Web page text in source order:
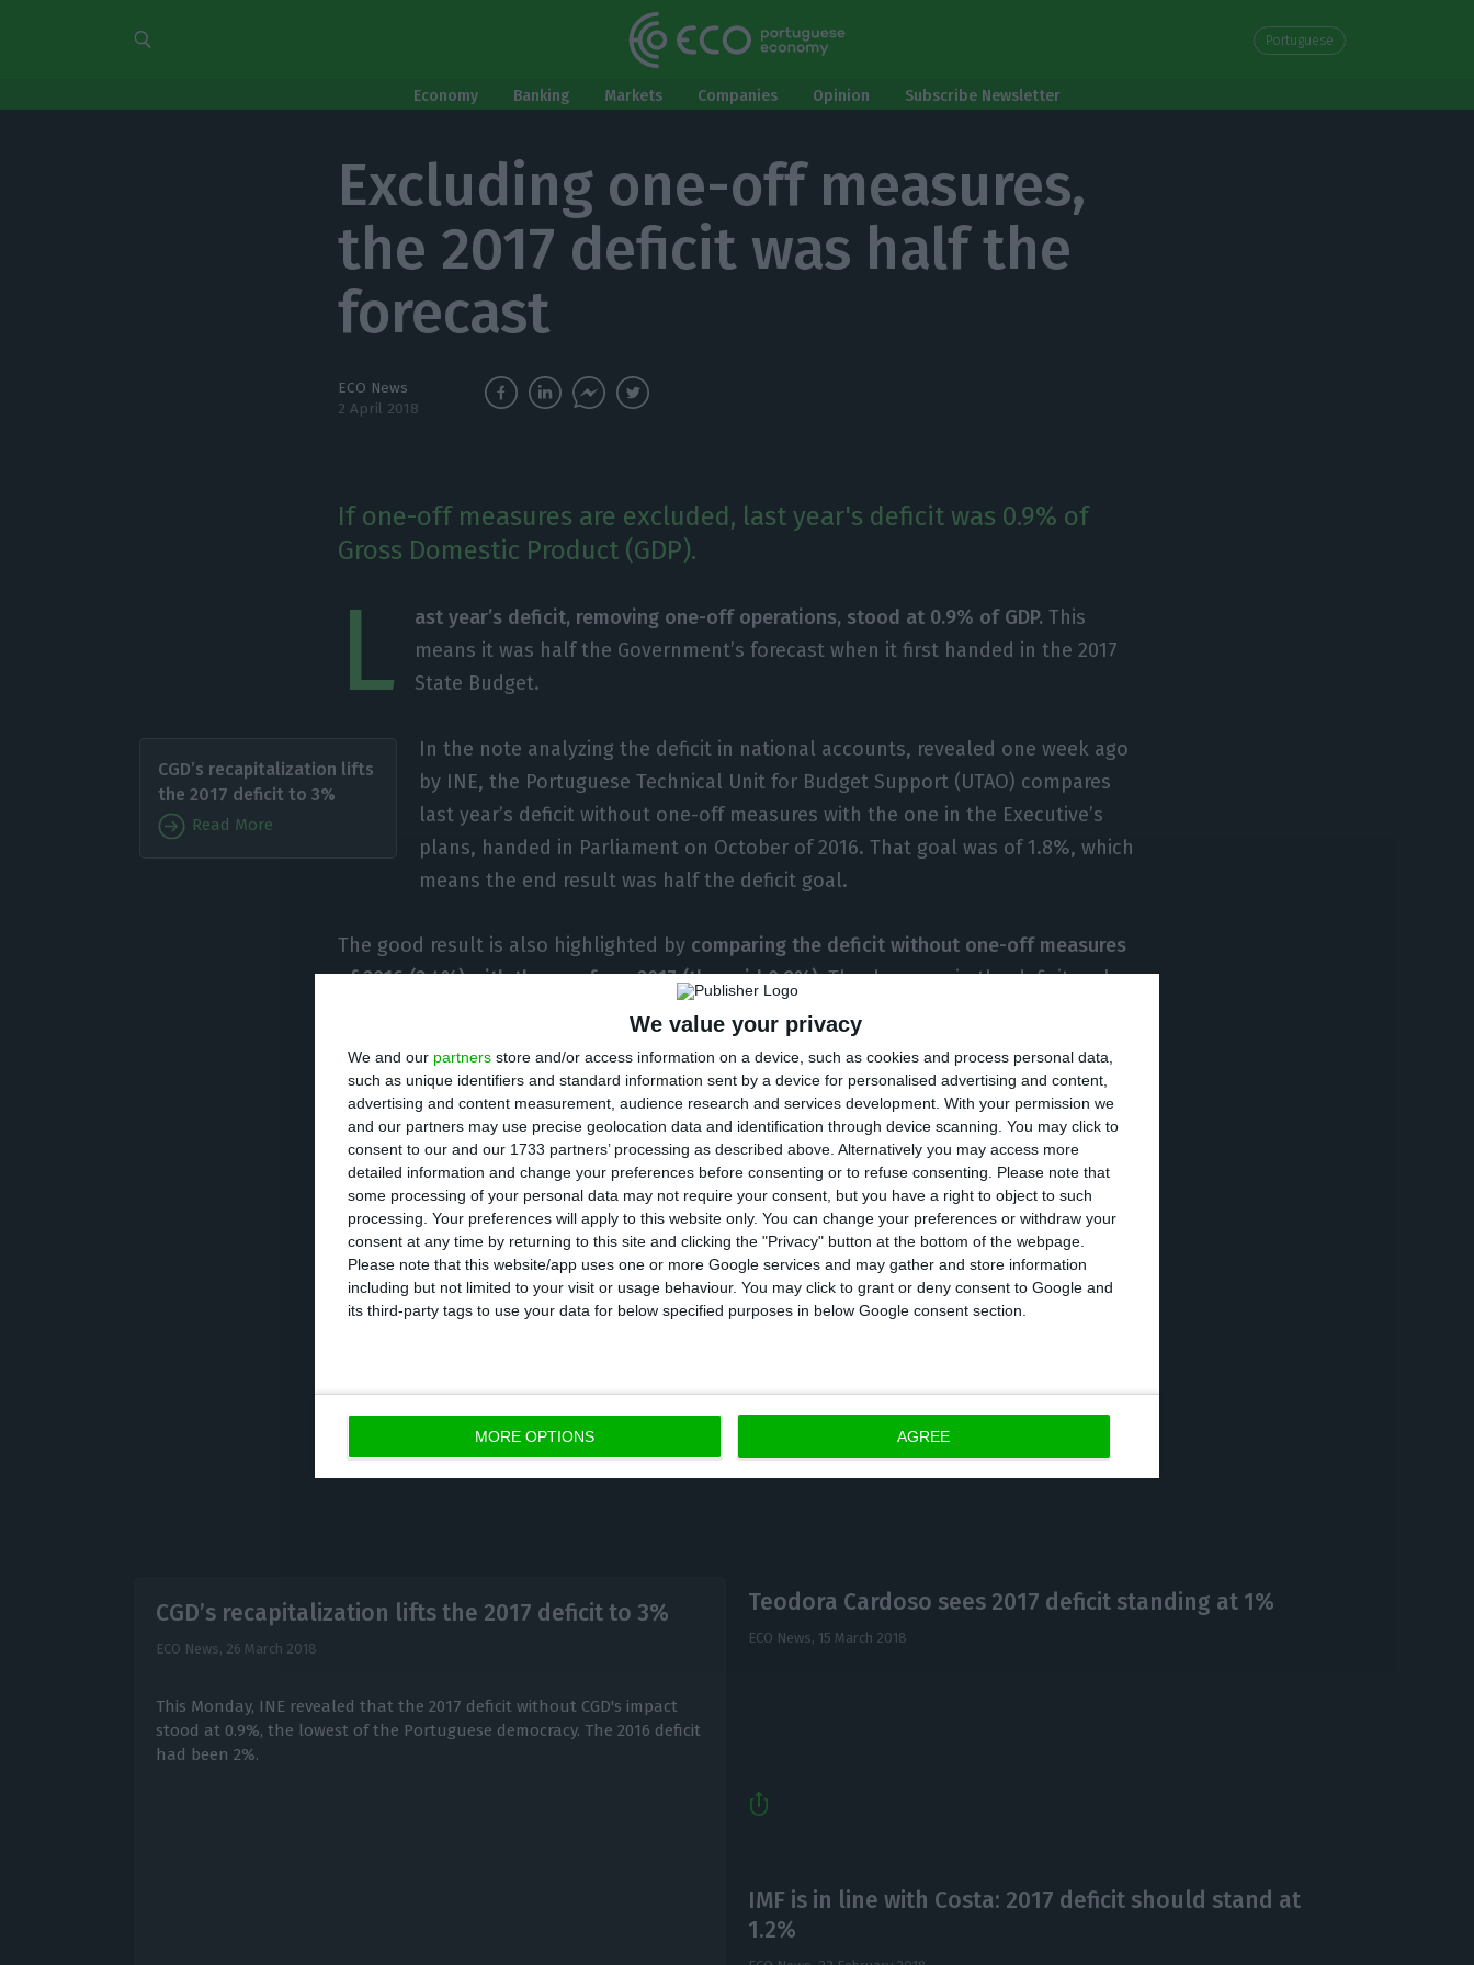
We value your privacy
We and our partners store and/or access information on a device, such as cookies and process personal data,
such as unique identifiers and standard information sent by a device for personalised advertising and content,
advertising and content measurement, audience research and services development. With your permission we
and our partners may use precise geolocation data and identification through device scanning. You may click to
consent to our and our 1733 partners’ processing as described above. Alternatively you may access more
detailed information and change your preferences before consenting or to refuse consenting.
Please note that
some processing of your personal data may not require your consent, but you have a right to object to such
processing. Your preferences will apply to this website only. You can change your preferences or withdraw your
consent at any time by returning to this site and clicking the "Privacy" button at the bottom of the webpage.
Please note that this website/app uses one or more Google services and may gather and store information
including but not limited to your visit or usage behaviour. You may click to grant or deny consent to Google and
its third-party tags to use your data for below specified purposes in below Google consent section.
MORE OPTIONS AGREE
Portuguese
Economy Banking Markets Companies Opinion Subscribe Newsletter
Excluding one-off measures,
the 2017 deficit was half the
forecast
ECO News
2 April 2018
If one-off measures are excluded, last year's deficit was 0.9% of
Gross Domestic Product (GDP).
L ast year’s deficit, removing one-off operations, stood at 0.9% of GDP. This
means it was half the Government’s forecast when it first handed in the 2017
State Budget.
CGD’s recapitalization lifts
the 2017 deficit to 3%
Read More
In the note analyzing the deficit in national accounts, revealed one week ago
by INE, the Portuguese Technical Unit for Budget Support (UTAO) compares
last year’s deficit without one-off measures with the one in the Executive’s
plans, handed in Parliament on October of 2016. That goal was of 1.8%, which
means the end result was half the deficit goal.
The good result is also highlighted by comparing the deficit without one-off measures
of 2016 (2.4%) with the one from 2017 (the said 0.9%).The decrease in the deficit makes
it possible to see that last year’s deficit is equal to 35.5% of the previous year.
However, this behavior is different when regarding the overall deficit, without
discounting one-off measures. In that case, the deficit worsens from 2% to 3% of GDP.
One of the explanations for this deficit reductions without the one-off measures
results from the fact that those measures helped improve the overall deficit in 2016,
while last year, it was the opposite.
With these results, and when looking at the overall deficit, the Government failed the
1.6% goal it had inscribed in the 2017 State Budget, but it was also able to get a good
CGD’s recapitalization lifts the 2017 deficit to 3%
ECO News, 26 March 2018
This Monday, INE revealed that the 2017 deficit without CGD's impact
stood at 0.9%, the lowest of the Portuguese democracy. The 2016 deficit
had been 2%.
Teodora Cardoso sees 2017 deficit standing at 1%
ECO News, 15 March 2018
IMF is in line with Costa: 2017 deficit should stand at
1.2%